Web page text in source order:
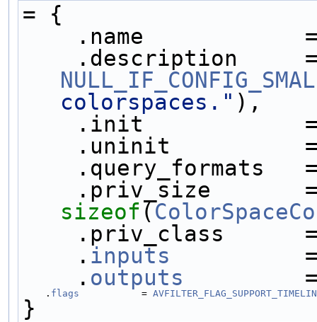
= {
.name
colorspaces." ),
.init
.uninit
.query_formats
sizeof (
.priv_class
    .
inputs
    .
outputs
    .
flags
           =
}